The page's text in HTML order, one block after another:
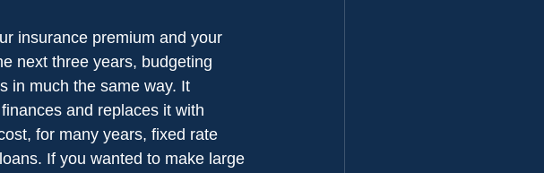
insurance premium and your
next three years, budgeting
in much the same way. It
and replaces it with
for many years, fixed rate
If you wanted to make large